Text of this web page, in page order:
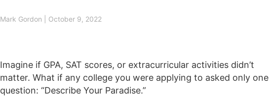
Mark Gordon October 9, 2022
Imagine if GPA, SAT scores, or extracurricular activities didn’t
matter. What if any college you were applying to asked only one
question: “Describe Your Paradise.”
navigation